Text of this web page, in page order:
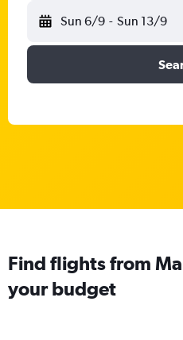
Sun 6/9 - Sun 13/9
Find flights from
your budget